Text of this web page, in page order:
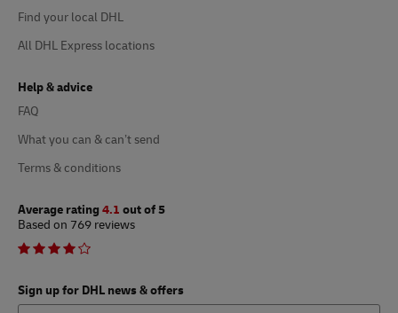
Find your local DHL
All DHL Express locations
Help & advice
FAQ
What you can & can’t send
Terms & conditions
Average rating 4.1 out of 5
Based on 769 reviews
Sign up for DHL news & offers